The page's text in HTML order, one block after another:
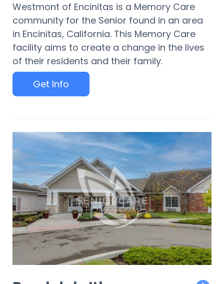
Westmont of Encinitas is a Memory Care
community for the Senior found in an area
in Encinitas, California. This Memory Care
facility aims to create a change in the lives
of their residents and their family.
Get Info